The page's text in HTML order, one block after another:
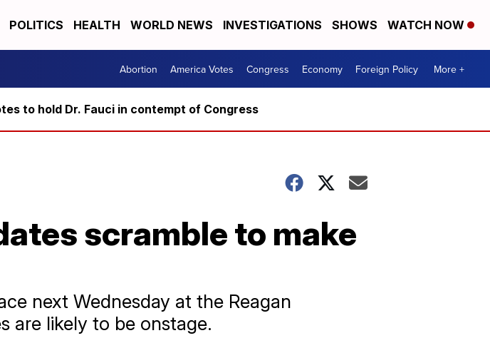
POLITICS HEALTH WORLD NEWS INVESTIGATIONS SHOWS WATCH NOW
Abortion America Votes Congress Economy Foreign Policy More +
to hold Dr. Fauci in contempt of Congress
scramble to make
next Wednesday at the Reagan
are likely to be onstage.